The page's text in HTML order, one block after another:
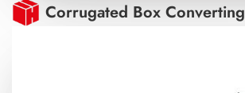
Corrugated Box Converting